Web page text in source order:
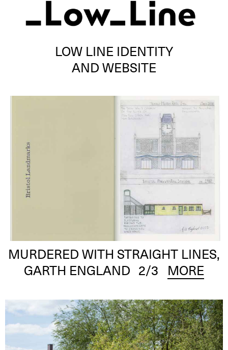
LOW LINE IDENTITY
AND WEBSITE
MURDERED WITH STRAIGHT LINES,
GARTH ENGLAND 2/3 MORE